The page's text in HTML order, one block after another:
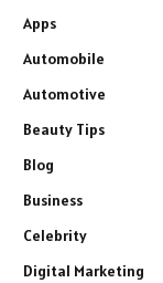
Apps
Automobile
Automotive
Beauty Tips
Blog
Business
Celebrity
Digital Marketing